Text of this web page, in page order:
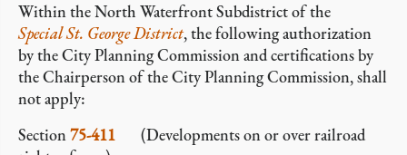
Within the North Waterfront Subdistrict of the
Special St. George District, the following authorization
by the City Planning Commission and certifications by
the Chairperson of the City Planning Commission, shall
not apply:
Section75-411 (Developments on or over railroad